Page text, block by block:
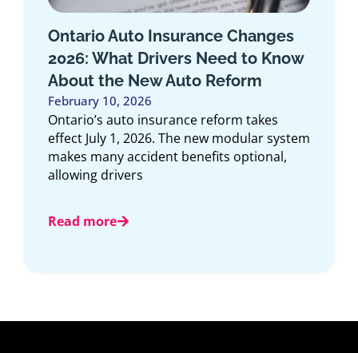
Top 10 Car Insurance Companies
in Ontario 2025
November 15, 2025
Article Overview: This comprehensive guide
explores the top 10 car insurance
companies in Ontario for 2025, offering an
expert look